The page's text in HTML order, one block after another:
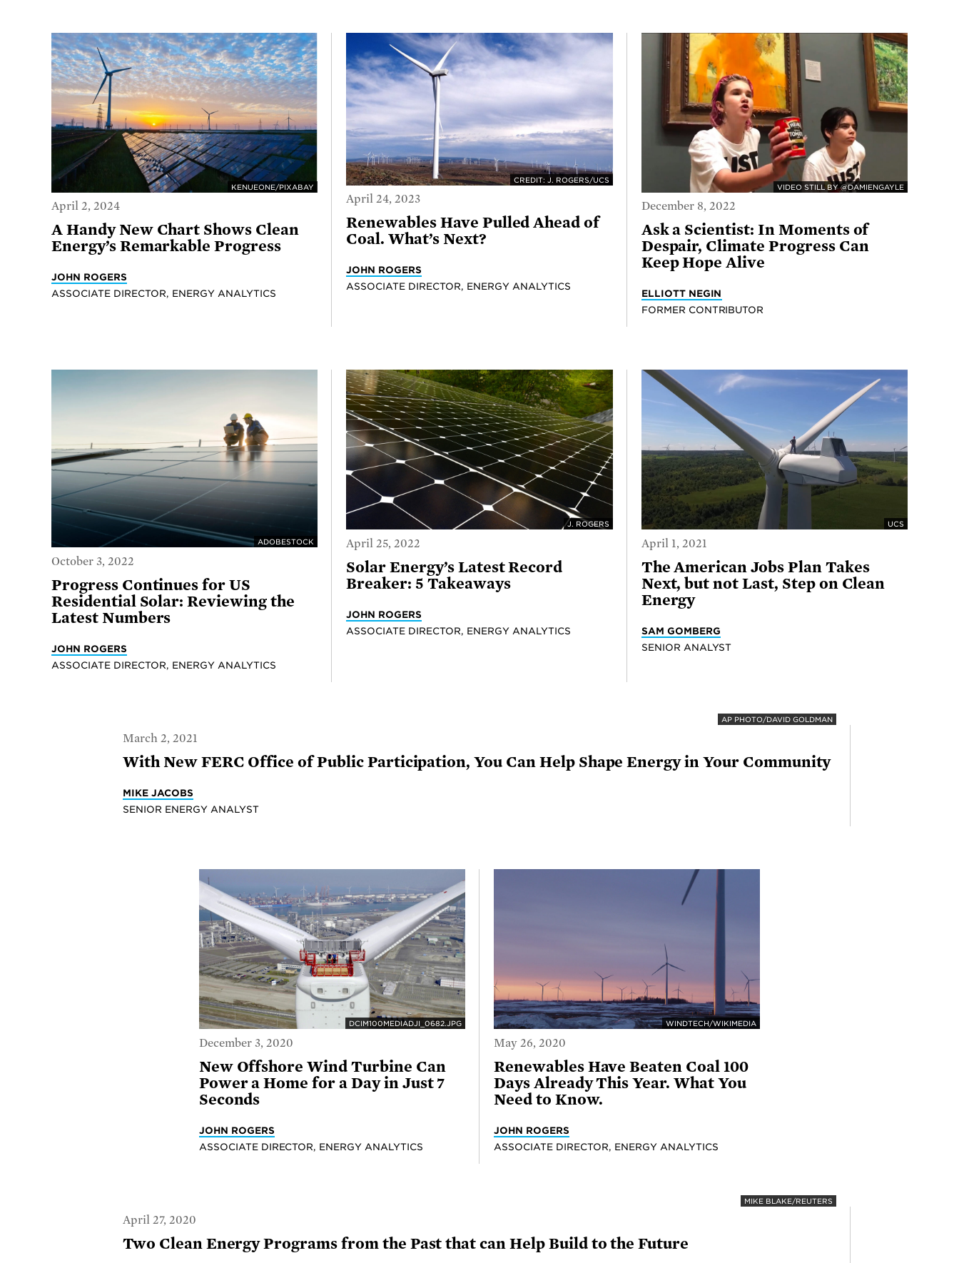
KENUEONE/PIXABAY
April 2, 2024
A Handy New Chart Shows Clean
Energy’s Remarkable Progress
JOHN ROGERS
ASSOCIATE DIRECTOR, ENERGY ANALYTICS
CREDIT: J. ROGERS/UCS
April 24, 2023
Renewables Have Pulled Ahead of
Coal. What’s Next?
JOHN ROGERS
ASSOCIATE DIRECTOR, ENERGY ANALYTICS
VIDEO STILL BY @DAMIENGAYLE
December 8, 2022
Ask a Scientist: In Moments of
Despair, Climate Progress Can
Keep Hope Alive
ELLIOTT NEGIN
FORMER CONTRIBUTOR
ADOBESTOCK
October 3, 2022
Progress Continues for US
Residential Solar: Reviewing the
Latest Numbers
JOHN ROGERS
ASSOCIATE DIRECTOR, ENERGY ANALYTICS
J. ROGERS
April 25, 2022
Solar Energy’s Latest Record
Breaker: 5 Takeaways
JOHN ROGERS
ASSOCIATE DIRECTOR, ENERGY ANALYTICS
UCS
April 1, 2021
The American Jobs Plan Takes
Next, but not Last, Step on Clean
Energy
SAM GOMBERG
SENIOR ANALYST
AP PHOTO/DAVID GOLDMAN
March 2, 2021
With New FERC Office of Public Participation, You Can Help Shape Energy in Your Community
MIKE JACOBS
SENIOR ENERGY ANALYST
DCIM100MEDIADJI_0682.JPG
December 3, 2020
New Offshore Wind Turbine Can
Power a Home for a Day in Just 7
Seconds
JOHN ROGERS
ASSOCIATE DIRECTOR, ENERGY ANALYTICS
WINDTECH/WIKIMEDIA
May 26, 2020
Renewables Have Beaten Coal 100
Days Already This Year. What You
Need to Know.
JOHN ROGERS
ASSOCIATE DIRECTOR, ENERGY ANALYTICS
MIKE BLAKE/REUTERS
April 27, 2020
Two Clean Energy Programs from the Past that can Help Build to the Future